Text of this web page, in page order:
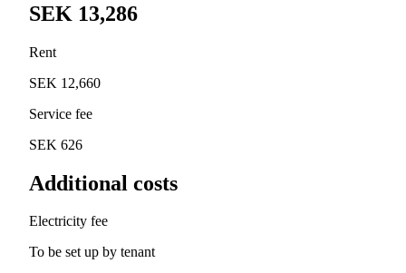
SEK 13,286
Rent
SEK 12,660
Service fee
SEK 626
Additional costs
Electricity fee
To be set up by tenant